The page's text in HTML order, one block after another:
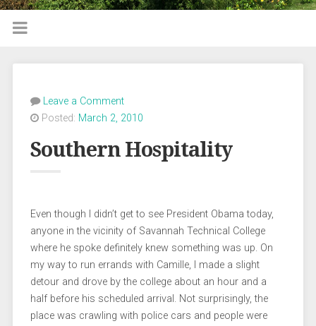
Leave a Comment
Posted: March 2, 2010
Southern Hospitality
Even though I didn’t get to see President Obama today,
anyone in the vicinity of Savannah Technical College
where he spoke definitely knew something was up. On
my way to run errands with Camille, I made a slight
detour and drove by the college about an hour and a
half before his scheduled arrival. Not surprisingly, the
place was crawling with police cars and people were